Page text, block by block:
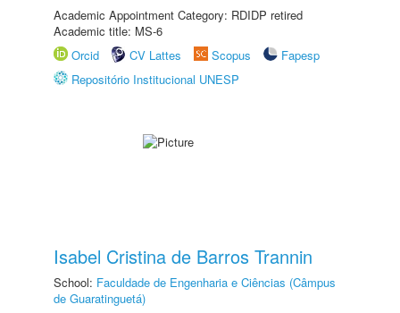
Academic Appointment Category: RDIDP retired
Academic title: MS-6
Orcid
CV Lattes Scopus
Fapesp
Repositório Institucional UNESP
Isabel Cristina de Barros Trannin
School: Faculdade de Engenharia e Ciências (Câmpus
de Guaratinguetá)